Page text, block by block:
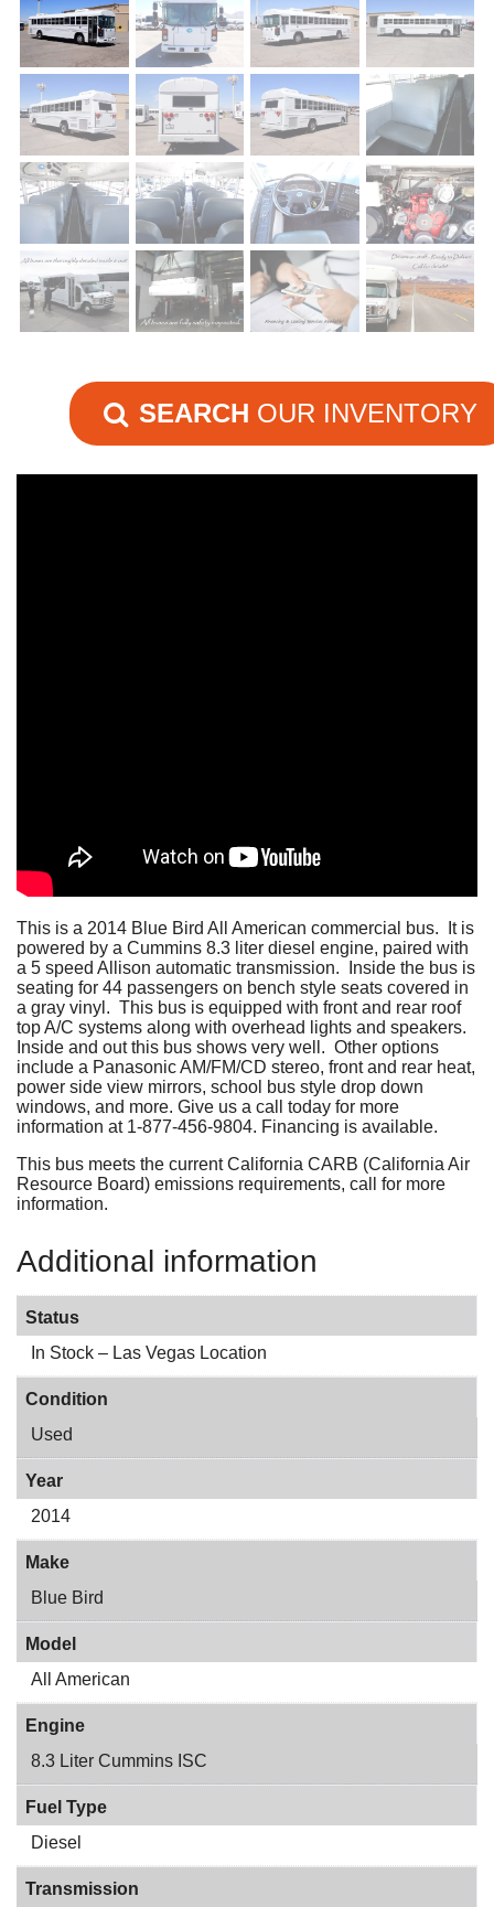
SEARCH OUR INVENTORY
This is a 2014 Blue Bird All American commercial bus. It is
powered by a Cummins 8.3 liter diesel engine, paired with
a 5 speed Allison automatic transmission. Inside the bus is
seating for 44 passengers on bench style seats covered in
a gray vinyl. This bus is equipped with front and rear roof
top A/C systems along with overhead lights and speakers.
Inside and out this bus shows very well. Other options
include a Panasonic AM/FM/CD stereo, front and rear heat,
power side view mirrors, school bus style drop down
windows, and more. Give us a call today for more
information at 1-877-456-9804. Financing is available.
This bus meets the current California CARB (California Air
Resource Board) emissions requirements, call for more
information.
Additional information
Status
In Stock – Las Vegas Location
Condition
Used
Year
2014
Make
Blue Bird
Model
All American
Engine
8.3 Liter Cummins ISC
Fuel Type
Diesel
Transmission